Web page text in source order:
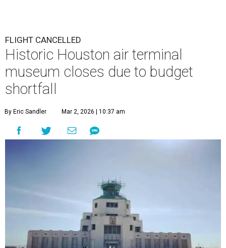
FLIGHT CANCELLED
Historic Houston air terminal
museum closes due to budget
shortfall
By Eric Sandler Mar 2, 2026 | 10:37 am